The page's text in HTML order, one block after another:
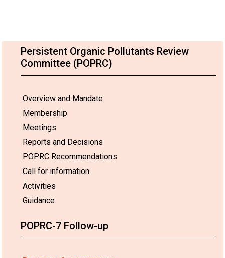
Persistent Organic Pollutants Review
Committee (POPRC)
Overview and Mandate
Membership
Meetings
Reports and Decisions
POPRC Recommendations
Call for information
Activities
Guidance
POPRC-7 Follow-up